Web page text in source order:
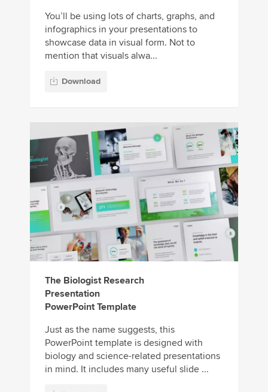
You’ll be using lots of charts, graphs, and
infographics in your presentations to
showcase data in visual form. Not to
mention that visuals alwa...
Download
The Biologist Research
Presentation
PowerPoint Template
Just as the name suggests, this
PowerPoint template is designed with
biology and science-related presentations
in mind. It includes many useful slide ...